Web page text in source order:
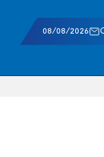
08/08/2026